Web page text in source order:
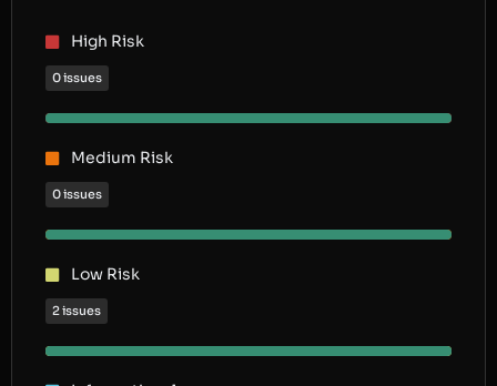
High Risk
0 issues
Medium Risk
0 issues
Low Risk
2 issues